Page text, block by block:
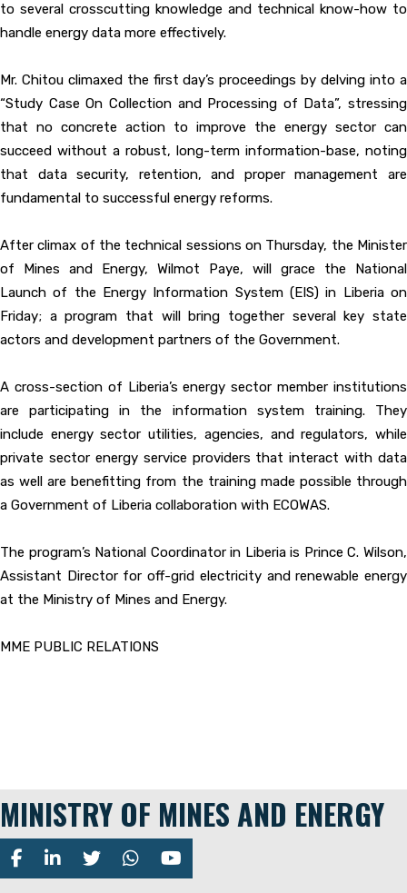
to several crosscutting knowledge and technical know-how to
handle energy data more effectively.
Mr. Chitou climaxed the first day’s proceedings by delving into a
“Study Case On Collection and Processing of Data”, stressing
that no concrete action to improve the energy sector can
succeed without a robust, long-term information-base, noting
that data security, retention, and proper management are
fundamental to successful energy reforms.
After climax of the technical sessions on Thursday, the Minister
of Mines and Energy, Wilmot Paye, will grace the National
Launch of the Energy Information System (EIS) in Liberia on
Friday; a program that will bring together several key state
actors and development partners of the Government.
A cross-section of Liberia’s energy sector member institutions
are participating in the information system training. They
include energy sector utilities, agencies, and regulators, while
private sector energy service providers that interact with data
as well are benefitting from the training made possible through
a Government of Liberia collaboration with ECOWAS.
The program’s National Coordinator in Liberia is Prince C. Wilson,
Assistant Director for off-grid electricity and renewable energy
at the Ministry of Mines and Energy.
MME PUBLIC RELATIONS
MINISTRY OF MINES AND ENERGY